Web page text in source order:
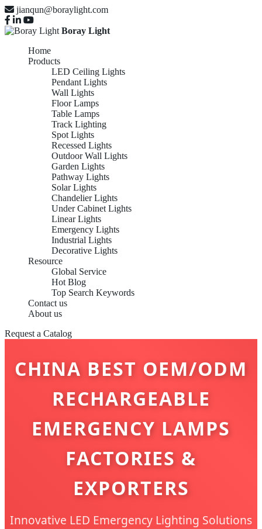
jianqun@boraylight.com
Boray Light
Home
Products
LED Ceiling Lights
Pendant Lights
Wall Lights
Floor Lamps
Table Lamps
Track Lighting
Spot Lights
Recessed Lights
Outdoor Wall Lights
Garden Lights
Pathway Lights
Solar Lights
Chandelier Lights
Under Cabinet Lights
Linear Lights
Emergency Lights
Industrial Lights
Decorative Lights
Resource
Global Service
Hot Blog
Top Search Keywords
Contact us
About us
Request a Catalog
CHINA BEST OEM/ODM
RECHARGEABLE
EMERGENCY LAMPS
FACTORIES &
EXPORTERS
Innovative LED Emergency Lighting Solutions